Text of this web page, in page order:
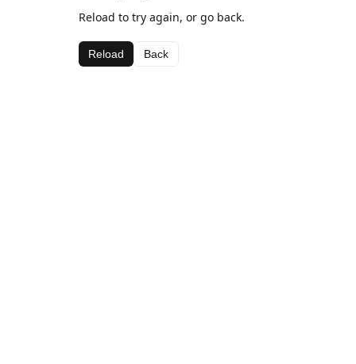
Reload to try again, or go back.
Reload Back